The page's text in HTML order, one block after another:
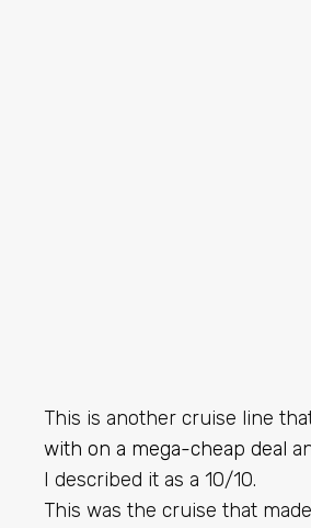
This is another cruise line
with on a mega-cheap deal
I described it as a 10/10.
This was the cruise that